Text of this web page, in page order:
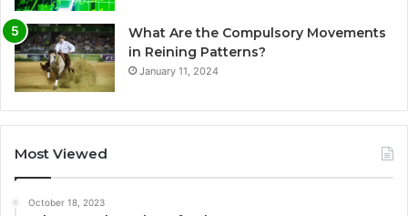
What Are the Compulsory Movements
in Reining Patterns?
January 11, 2024
Most Viewed
October 18, 2023